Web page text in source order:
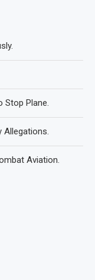
Stop Plane.
Allegations.
Aviation.